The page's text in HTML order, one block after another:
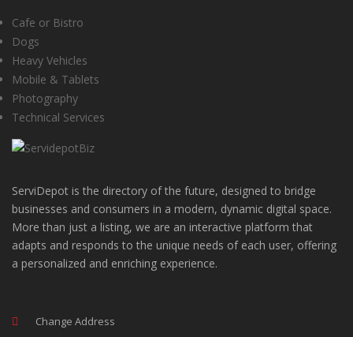
Cafe or Bistro
Dogs
Heavy Vehicles
Mobile & Tablets
Photography
Technical Services
ServiDepot is the directory of the future, designed to bridge
businesses and consumers in a modern, dynamic digital space.
More than just a listing, we are an interactive platform that
adapts and responds to the unique needs of each user, offering
a personalized and enriching experience.
Change Address